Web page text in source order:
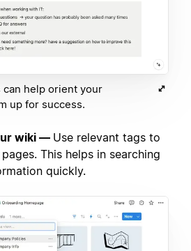
help orient your
up for success.
wiki — Use relevant tags to
This helps in searching
quickly.